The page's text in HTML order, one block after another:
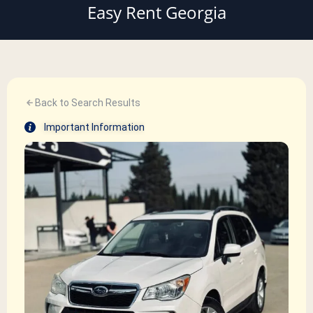
Easy Rent Georgia
Back to Search Results
Important Information